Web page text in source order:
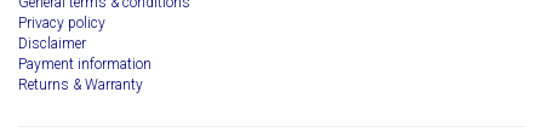
Privacy policy
Disclaimer
Payment information
Returns & Warranty